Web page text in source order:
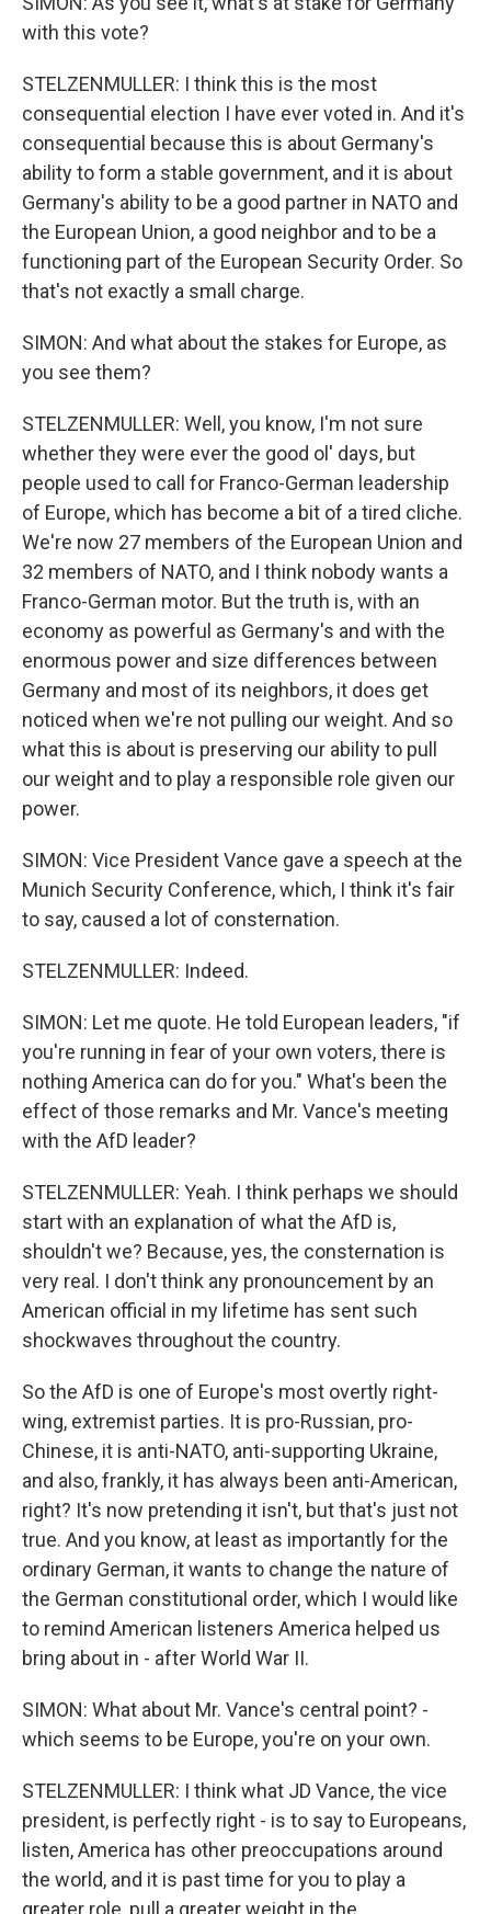
with this vote?
STELZENMULLER: I think this is the most
consequential election I have ever voted in. And it's
consequential because this is about Germany's
ability to form a stable government, and it is about
Germany's ability to be a good partner in NATO and
the European Union, a good neighbor and to be a
functioning part of the European Security Order. So
that's not exactly a small charge.
SIMON: And what about the stakes for Europe, as
you see them?
STELZENMULLER: Well, you know, I'm not sure
whether they were ever the good ol' days, but
people used to call for Franco-German leadership
of Europe, which has become a bit of a tired cliche.
We're now 27 members of the European Union and
32 members of NATO, and I think nobody wants a
Franco-German motor. But the truth is, with an
economy as powerful as Germany's and with the
enormous power and size differences between
Germany and most of its neighbors, it does get
noticed when we're not pulling our weight. And so
what this is about is preserving our ability to pull
our weight and to play a responsible role given our
power.
SIMON: Vice President Vance gave a speech at the
Munich Security Conference, which, I think it's fair
to say, caused a lot of consternation.
STELZENMULLER: Indeed.
SIMON: Let me quote. He told European leaders, "if
you're running in fear of your own voters, there is
nothing America can do for you." What's been the
effect of those remarks and Mr. Vance's meeting
with the AfD leader?
STELZENMULLER: Yeah. I think perhaps we should
start with an explanation of what the AfD is,
shouldn't we? Because, yes, the consternation is
very real. I don't think any pronouncement by an
American official in my lifetime has sent such
shockwaves throughout the country.
So the AfD is one of Europe's most overtly right-
wing, extremist parties. It is pro-Russian, pro-
Chinese, it is anti-NATO, anti-supporting Ukraine,
and also, frankly, it has always been anti-American,
right? It's now pretending it isn't, but that's just not
true. And you know, at least as importantly for the
ordinary German, it wants to change the nature of
the German constitutional order, which I would like
to remind American listeners America helped us
bring about in - after World War II.
SIMON: What about Mr. Vance's central point? -
which seems to be Europe, you're on your own.
STELZENMULLER: I think what JD Vance, the vice
president, is perfectly right - is to say to Europeans,
listen, America has other preoccupations around
the world, and it is past time for you to play a
greater role, pull a greater weight in the